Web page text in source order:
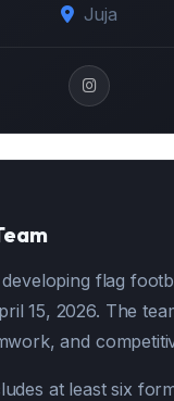
Juja
flag
15, 2026. The
and
at least six